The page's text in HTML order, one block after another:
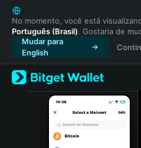
English
日本語
Tiếng Việt
Русский
Español (Latinoamérica)
Türkçe
Italiano
No momento, você está
Português (Brasil). Gostaria de
Mudar para
English